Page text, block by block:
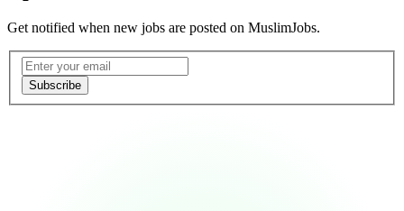
Get notified when new jobs are posted on MuslimJobs.
Email address
Subscribe